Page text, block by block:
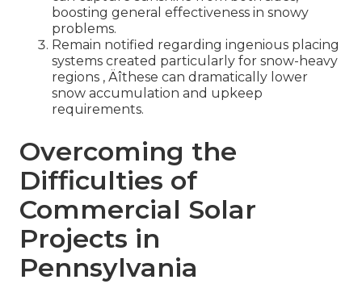
boosting general effectiveness in snowy
problems.
Remain notified regarding ingenious placing
systems created particularly for snow-heavy
regions ‚ Äîthese can dramatically lower
snow accumulation and upkeep
requirements.
Overcoming the
Difficulties of
Commercial Solar
Projects in
Pennsylvania